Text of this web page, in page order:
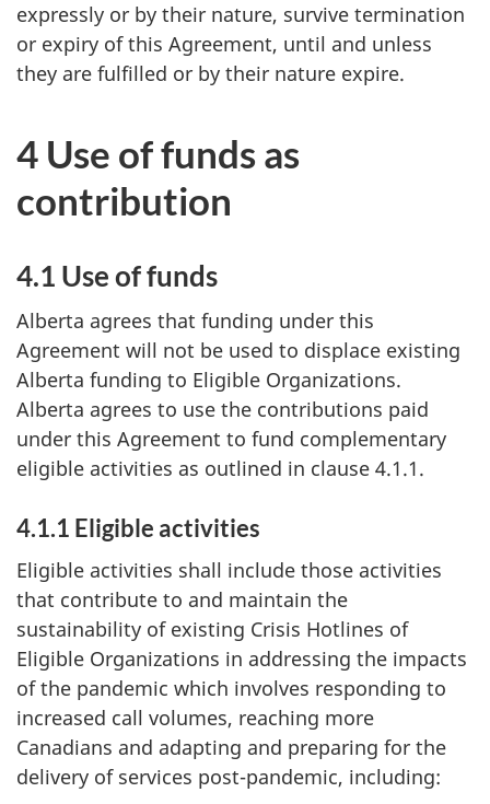
expressly or by their nature, survive termination
or expiry of this Agreement, until and unless
they are fulfilled or by their nature expire.
4 Use of funds as
contribution
4.1 Use of funds
Alberta agrees that funding under this
Agreement will not be used to displace existing
Alberta funding to Eligible Organizations.
Alberta agrees to use the contributions paid
under this Agreement to fund complementary
eligible activities as outlined in clause 4.1.1.
4.1.1 Eligible activities
Eligible activities shall include those activities
that contribute to and maintain the
sustainability of existing Crisis Hotlines of
Eligible Organizations in addressing the impacts
of the pandemic which involves responding to
increased call volumes, reaching more
Canadians and adapting and preparing for the
delivery of services post-pandemic, including: